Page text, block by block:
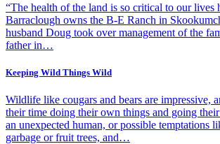
“The health of the land is so critical to our lives
Barraclough owns the B-E Ranch in
husband Doug took over management of the
father in…
Keeping Wild Things Wild
Wildlife like cougars and bears are impressive,
their time doing their own things and going
an unexpected human, or possible temptations
garbage or fruit trees, and…